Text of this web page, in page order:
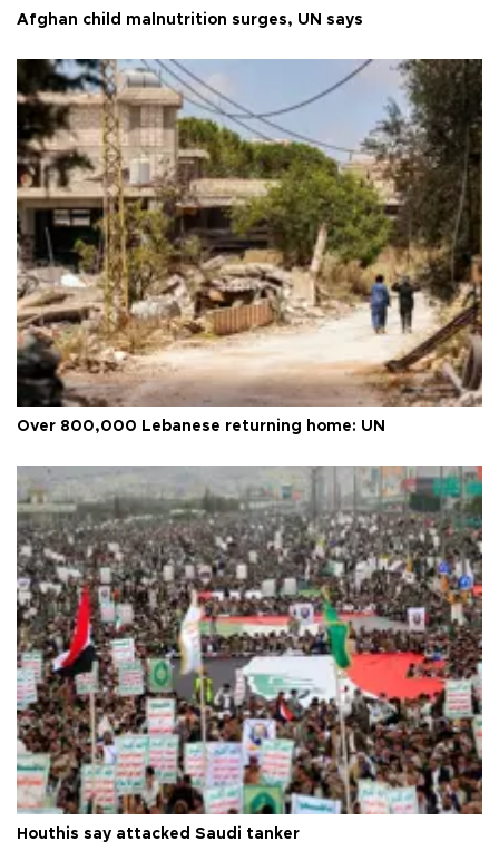
Afghan child malnutrition surges, UN says
Over 800,000 Lebanese returning home: UN
Houthis say attacked Saudi tanker